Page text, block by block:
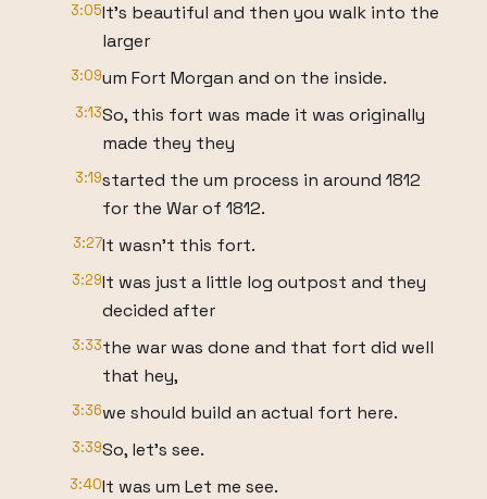
3:05It's beautiful and then you walk into the
larger
3:09um Fort Morgan and on the inside.
3:13So, this fort was made it was originally
made they they
3:19started the um process in around 1812
for the War of 1812.
3:27It wasn't this fort.
3:29It was just a little log outpost and they
decided after
3:33the war was done and that fort did well
that hey,
3:36we should build an actual fort here.
3:39So, let's see.
3:40It was um Let me see.